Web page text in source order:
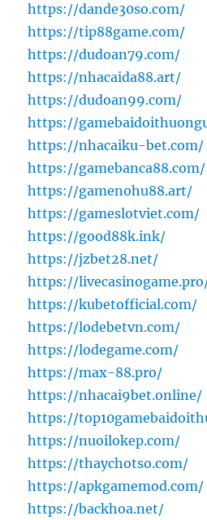
https://dande30so.com/
https://tip88game.com/
https://dudoan79.com/
https://nhacaida88.art/
https://dudoan99.com/
https://
https://nhacaiku-bet.com/
https://gamebanca88.com/
https://gamenohu88.art/
https://gameslotviet.com/
https://good88k.ink/
https://jzbet28.net/
https://
https://kubetofficial.com/
https://lodebetvn.com/
https://lodegame.com/
https://max-88.pro/
https://nhacai9bet.online/
https://
https://nuoilokep.com/
https://thaychotso.com/
https://apkgamemod.com/
https://backhoa.net/